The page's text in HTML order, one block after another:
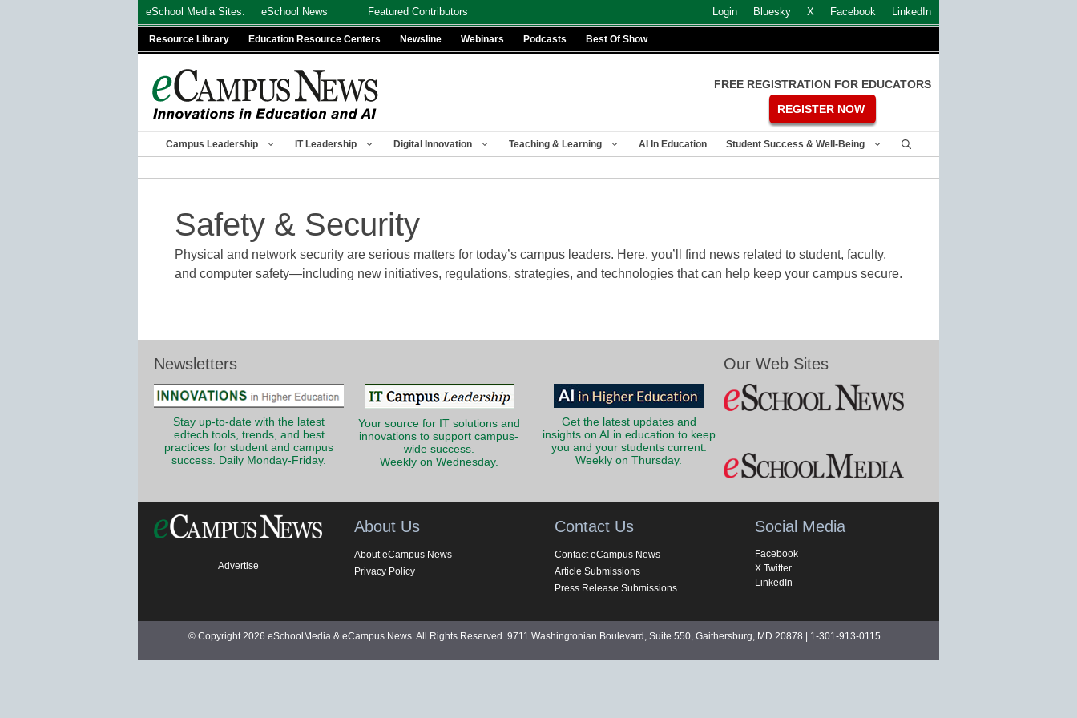
eSchool Media Sites: eSchool News Featured Contributors Login Bluesky X Facebook LinkedIn
Resource Library Education Resource Centers Newsline Webinars Podcasts Best Of Show
FREE REGISTRATION FOR EDUCATORS
REGISTER NOW
Campus Leadership IT Leadership Digital Innovation Teaching & Learning AI In Education Student Success & Well-Being
Safety & Security
Physical and network security are serious matters for today’s campus leaders. Here, you’ll find news related to student, faculty,
and computer safety—including new initiatives, regulations, strategies, and technologies that can help keep your campus secure.
Newsletters
Stay up-to-date with the latest
edtech tools, trends, and best
practices for student and campus
success. Daily Monday-Friday.
Your source for IT solutions and
innovations to support campus-
wide success.
Weekly on Wednesday.
Get the latest updates and
insights on AI in education to keep
you and your students current.
Weekly on Thursday.
Our Web Sites
Advertise
About Us
About eCampus News
Privacy Policy
Contact Us
Contact eCampus News
Article Submissions
Press Release Submissions
Social Media
Facebook
X Twitter
LinkedIn
© Copyright 2026 eSchoolMedia & eCampus News. All Rights Reserved. 9711 Washingtonian Boulevard, Suite 550, Gaithersburg, MD 20878 | 1-301-913-0115